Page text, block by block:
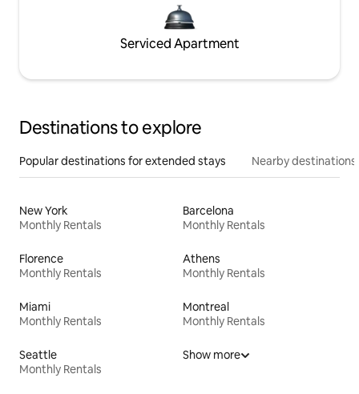
Serviced Apartment
Destinations to explore
Popular destinations for extended stays Nearby destinations
New York
Monthly Rentals
Barcelona
Monthly Rentals
Florence
Monthly Rentals
Athens
Monthly Rentals
Miami
Monthly Rentals
Montreal
Monthly Rentals
Seattle
Monthly Rentals
Show more